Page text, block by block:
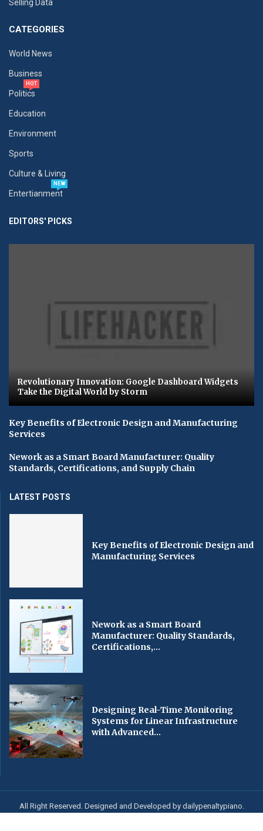
Selling Data
CATEGORIES
World News
Business
Politics
HOT
Education
Environment
Sports
Culture & Living
Entertianment
NEW
EDITORS' PICKS
Revolutionary Innovation: Google Dashboard Widgets
Take the Digital World by Storm
Key Benefits of Electronic Design and Manufacturing
Services
Nework as a Smart Board Manufacturer: Quality
Standards, Certifications, and Supply Chain
LATEST POSTS
Key Benefits of Electronic Design and
Manufacturing Services
Nework as a Smart Board
Manufacturer: Quality Standards,
Certifications,...
Designing Real-Time Monitoring
Systems for Linear Infrastructure
with Advanced...
All Right Reserved. Designed and Developed by dailypenaltypiano.